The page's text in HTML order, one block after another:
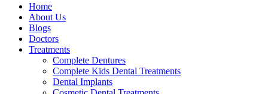
Home
About Us
Blogs
Doctors
Treatments
Complete Dentures
Complete Kids Dental Treatments
Dental Implants